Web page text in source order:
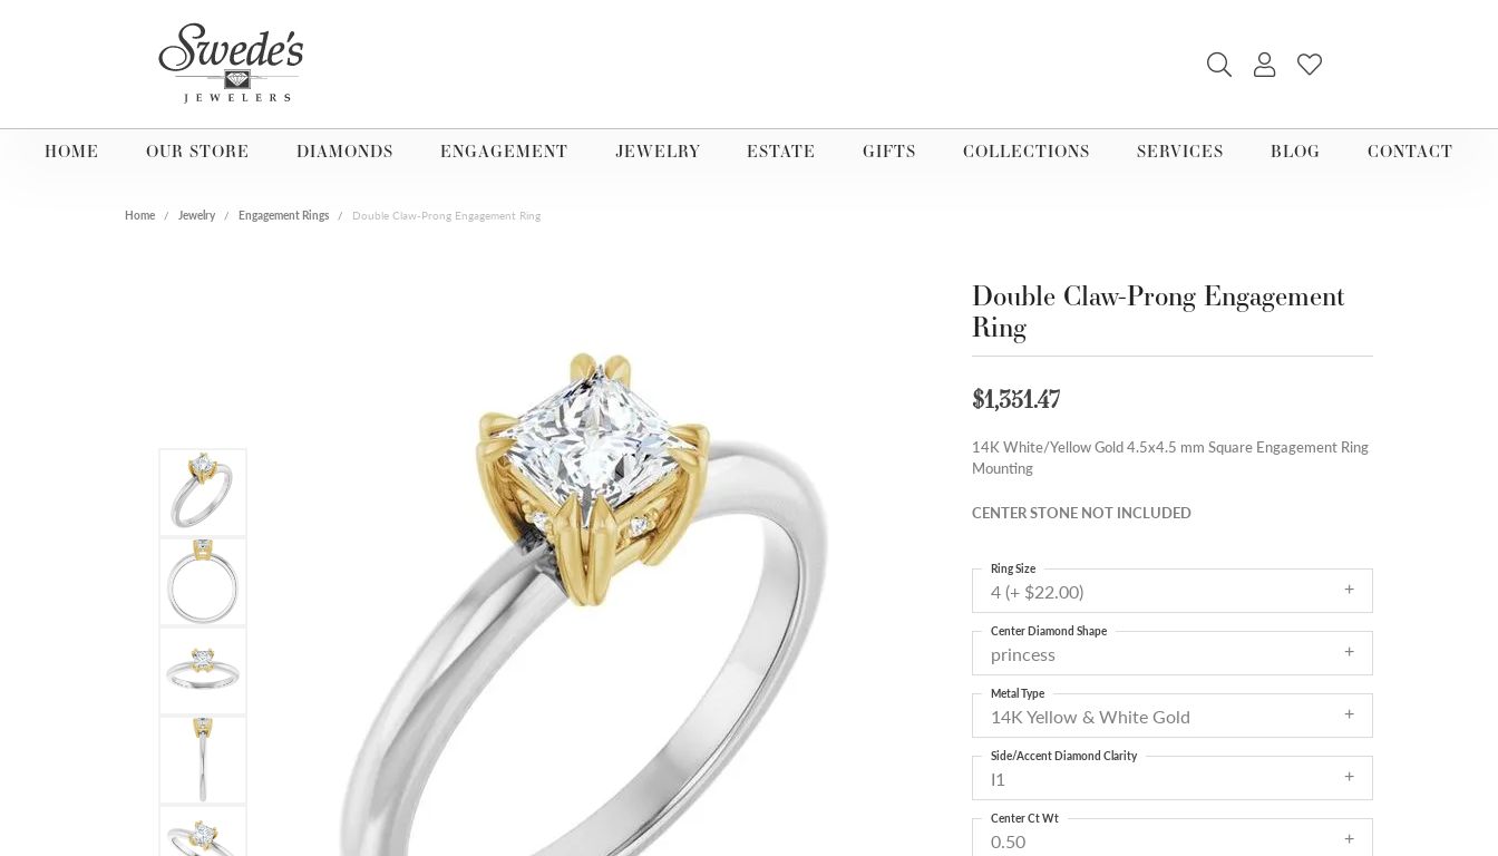
TOGGLE SEARCH MENU
TOGGLE MY ACCOUNT
HOME OUR STORE DIAMONDS ENGAGEMENT JEWELRY ESTATE GIFTS COLLECTIONS SERVICES BLOG CONTACT
Home Jewelry Engagement Rings Double Claw-Prong Engagement Ring
Double Claw-Prong Engagement
Ring
$1,351.47
14K White/Yellow Gold 4.5x4.5 mm Square Engagement Ring
Mounting
CENTER STONE NOT INCLUDED
4 (+ $22.00)
Ring Size
princess
Center Diamond Shape
14K Yellow & White Gold
Metal Type
I1
Side/Accent Diamond Clarity
0.50
Center Ct Wt